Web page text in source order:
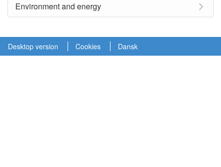
Environment and energy
Desktop version Cookies Dansk